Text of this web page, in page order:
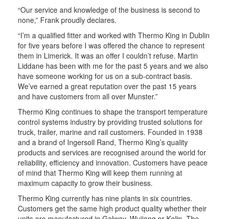
“Our service and knowledge of the business is second to
none,” Frank proudly declares.
“I’m a qualified fitter and worked with Thermo King in Dublin
for five years before I was offered the chance to represent
them in Limerick. It was an offer I couldn’t refuse. Martin
Liddane has been with me for the past 5 years and we also
have someone working for us on a sub-contract basis.
We’ve earned a great reputation over the past 15 years
and have customers from all over Munster.”
Thermo King continues to shape the transport temperature
control systems industry by providing trusted solutions for
truck, trailer, marine and rail customers. Founded in 1938
and a brand of Ingersoll Rand, Thermo King’s quality
products and services are recognised around the world for
reliability, efficiency and innovation. Customers have peace
of mind that Thermo King will keep them running at
maximum capacity to grow their business.
Thermo King currently has nine plants in six countries.
Customers get the same high product quality whether their